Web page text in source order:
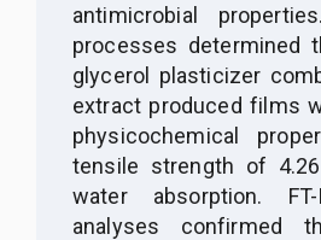
antimicrobial
processes determined
glycerol plasticizer
extract produced films
physicochemical
tensile strength of
water absorption.
analyses confirmed